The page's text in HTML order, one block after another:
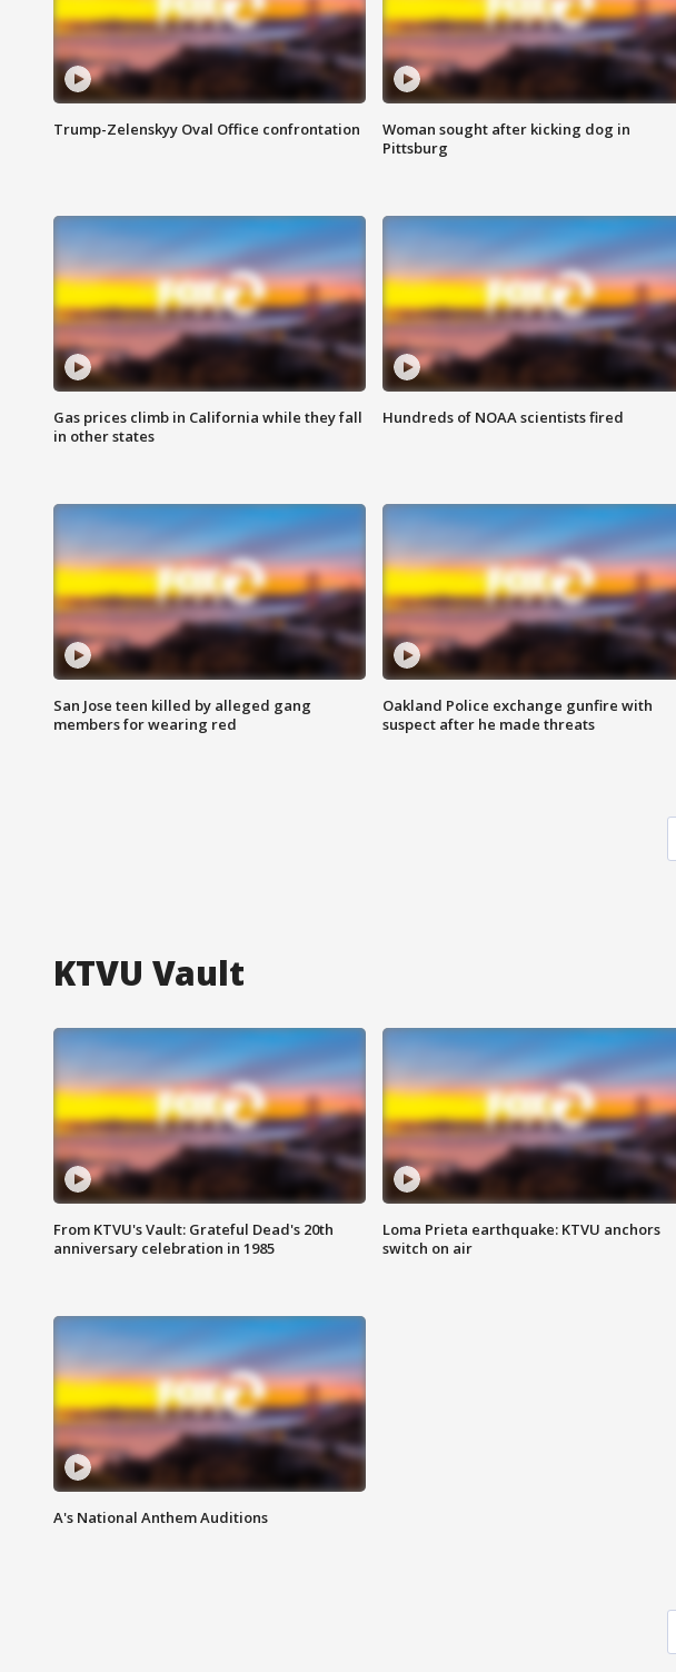
Trump-Zelenskyy Oval Office confrontation
Woman sought after kicking dog in
Pittsburg
Gas prices climb in California while they fall
in other states
Hundreds of NOAA scientists fired
San Jose teen killed by alleged gang
members for wearing red
Oakland Police exchange gunfire with
suspect after he made threats
KTVU Vault
From KTVU's Vault: Grateful Dead's 20th
anniversary celebration in 1985
Loma Prieta earthquake: KTVU anchors
switch on air
A's National Anthem Auditions